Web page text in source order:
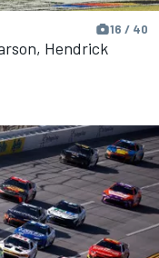
16 / 40
Hendrick